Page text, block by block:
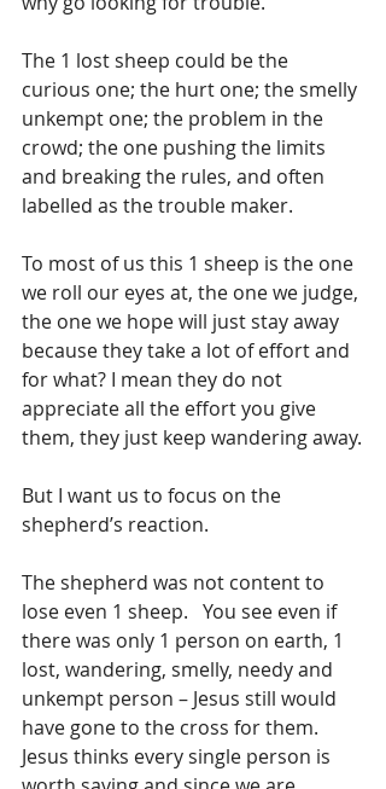
The 1 lost sheep could be the
curious one; the hurt one; the smelly
unkempt one; the problem in the
crowd; the one pushing the limits
and breaking the rules, and often
labelled as the trouble maker.
To most of us this 1 sheep is the one
we roll our eyes at, the one we judge,
the one we hope will just stay away
because they take a lot of effort and
for what? I mean they do not
appreciate all the effort you give
them, they just keep wandering away.
But I want us to focus on the
shepherd’s reaction.
The shepherd was not content to
lose even 1 sheep.   You see even if
there was only 1 person on earth, 1
lost, wandering, smelly, needy and
unkempt person – Jesus still would
have gone to the cross for them.
Jesus thinks every single person is